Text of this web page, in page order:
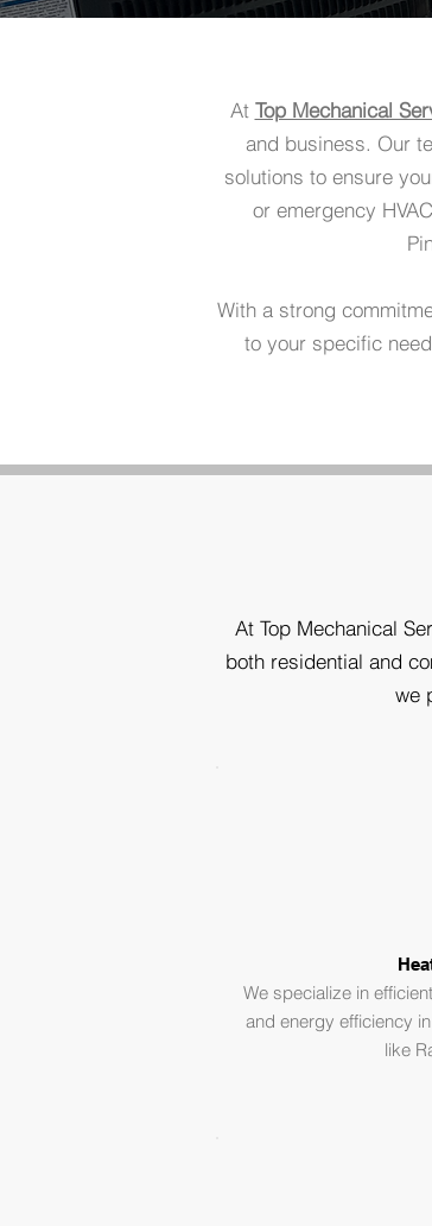
At Top Mechanical
and business. Our
solutions to ensure
or emergency
With a strong
to your specific
At Top Mechanical
both residential and
we
We specialize in
and energy efficiency
like